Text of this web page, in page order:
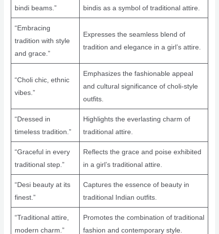
bindi beams.”
bindis as a symbol of traditional attire.
“Embracing
tradition with style
and grace.”
Expresses the seamless blend of
tradition and elegance in a girl’s attire.
“Choli chic, ethnic
vibes.”
Emphasizes the fashionable appeal
and cultural significance of choli-style
outfits.
“Dressed in
timeless tradition.”
Highlights the everlasting charm of
traditional attire.
“Graceful in every
traditional step.”
Reflects the grace and poise exhibited
in a girl’s traditional attire.
“Desi beauty at its
finest.”
Captures the essence of beauty in
traditional Indian outfits.
“Traditional attire,
modern charm.”
Promotes the combination of traditional
fashion and contemporary style.